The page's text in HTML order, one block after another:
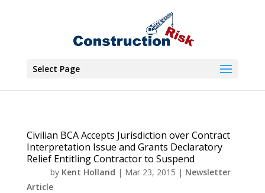
Select Page
Civilian BCA Accepts Jurisdiction over Contract
Interpretation Issue and Grants Declaratory
Relief Entitling Contractor to Suspend
by Kent Holland | Mar 23, 2015 | Newsletter
Article